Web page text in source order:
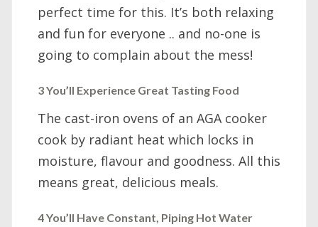
perfect time for this. It’s both relaxing
and fun for everyone .. and no-one is
going to complain about the mess!
3 You’ll Experience Great Tasting Food
The cast-iron ovens of an AGA cooker
cook by radiant heat which locks in
moisture, flavour and goodness. All this
means great, delicious meals.
4 You’ll Have Constant, Piping Hot Water